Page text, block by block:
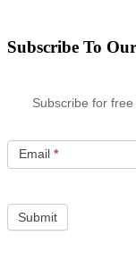
Subscribe To
Subscribe for
Email *